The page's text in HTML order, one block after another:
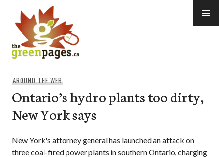
content
AROUND THE WEB
Ontario’s hydro plants too dirty,
New York says
New York's attorney general has launched an attack on
three coal-fired power plants in southern Ontario, charging